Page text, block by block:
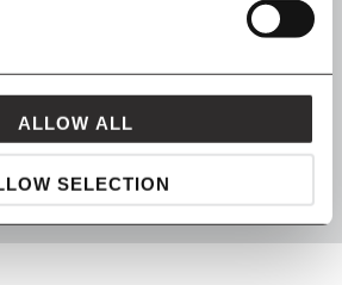
ALLOW ALL
SELECTION
MAVEN
love and carefully delivered